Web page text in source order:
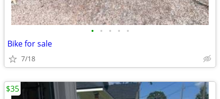
• • • • •
Bike for sale
7/18
$35